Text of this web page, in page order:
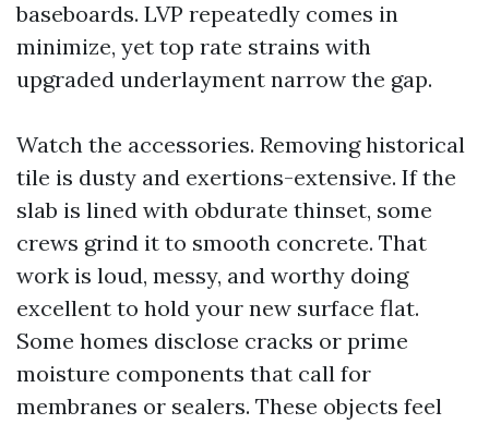
baseboards. LVP repeatedly comes in
minimize, yet top rate strains with
upgraded underlayment narrow the gap.
Watch the accessories. Removing historical
tile is dusty and exertions-extensive. If the
slab is lined with obdurate thinset, some
crews grind it to smooth concrete. That
work is loud, messy, and worthy doing
excellent to hold your new surface flat.
Some homes disclose cracks or prime
moisture components that call for
membranes or sealers. These objects feel